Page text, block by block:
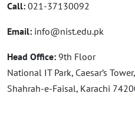
Call: 021-37130092
Email: info@nist.edu.pk
Head Office: 9th Floor
National IT Park, Caesar’s Tower,
Shahrah-e-Faisal, Karachi